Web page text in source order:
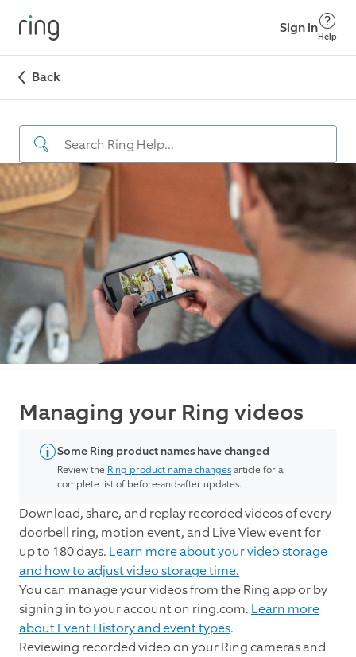
Sign in
Help
Back
Managing your Ring videos
Some Ring product names have changed
Review the Ring product name changesarticle for a
complete list of before-and-after updates.
Download, share, and replay recorded videos of every
doorbell ring, motion event, and Live View event for
up to 180 days. Learn more about your video storage
and how to adjust video storage time.
You can manage your videos from the Ring app or by
signing in to your account on ring.com. Learn more
about Event History and event types.
Reviewing recorded video on your Ring cameras and